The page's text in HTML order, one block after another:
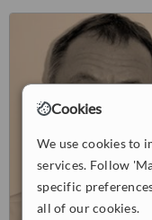
Cookies
We use cookies to
services. Follow
specific
all of our cookies.